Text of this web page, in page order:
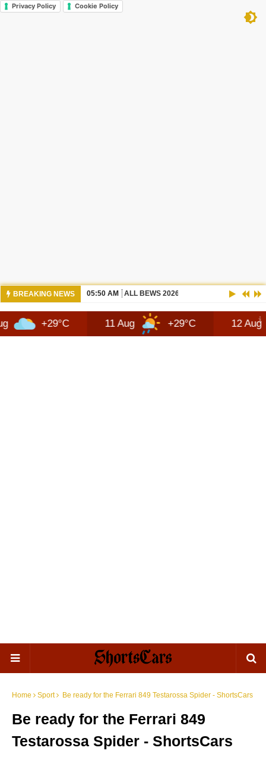
Privacy Policy Cookie Policy
BREAKING NEWS 05:50 AM ALL BEWS 2026 JEEP RECON DESIGN |
11 Aug +29°C 12 Aug
Home Sport Be ready for the Ferrari 849 Testarossa Spider - ShortsCars
Be ready for the Ferrari 849
Testarossa Spider - ShortsCars